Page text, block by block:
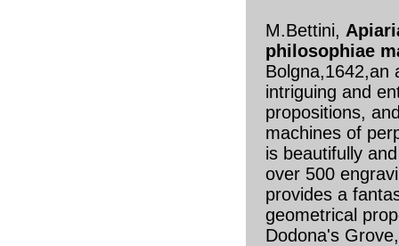
M.Bettini,
philosophiae
Bolgna,1642,an
intriguing and
propositions,
machines of
is beautifully
over 500
provides a
geometrical
Dodona's